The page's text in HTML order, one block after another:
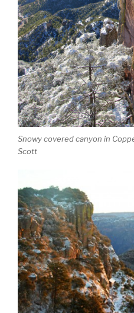
Snowy covered canyon in
Scott